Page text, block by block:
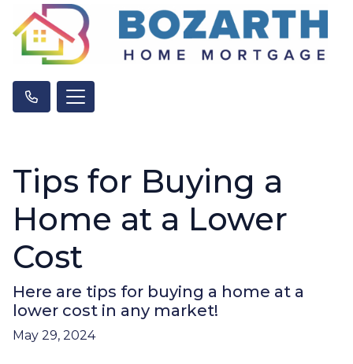
Tips for Buying a
Home at a Lower
Cost
Here are tips for buying a home at a
lower cost in any market!
May 29, 2024